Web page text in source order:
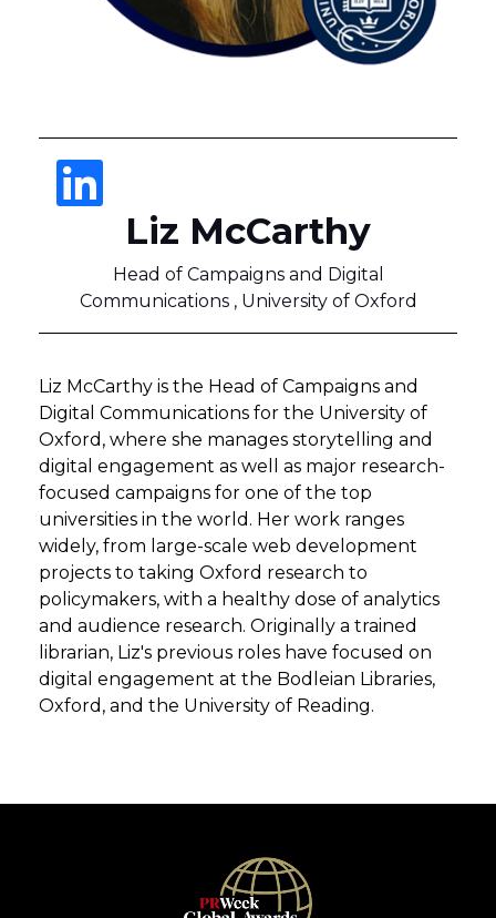
Liz McCarthy
Head of Campaigns and Digital
Communications , University of Oxford
Liz McCarthy is the Head of Campaigns and
Digital Communications for the University of
Oxford, where she manages storytelling and
digital engagement as well as major research-
focused campaigns for one of the top
universities in the world. Her work ranges
widely, from large-scale web development
projects to taking Oxford research to
policymakers, with a healthy dose of analytics
and audience research. Originally a trained
librarian, Liz's previous roles have focused on
digital engagement at the Bodleian Libraries,
Oxford, and the University of Reading.